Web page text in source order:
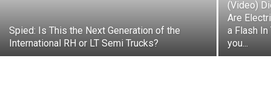
Spied: Is This the Next Generation of the
International RH or LT Semi Trucks?
(Video)
Are
a Flash
you...